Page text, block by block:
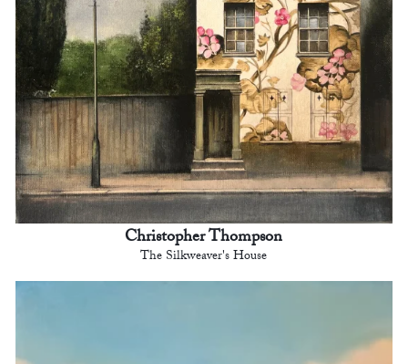
Christopher Thompson
The Silkweaver's House